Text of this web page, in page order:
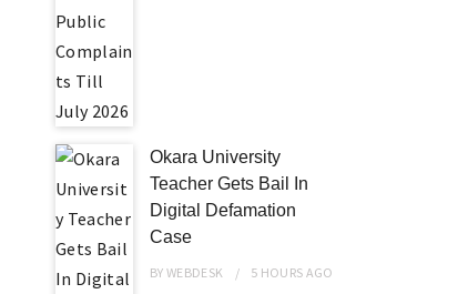
Okara University
Teacher Gets Bail In
Digital Defamation
Case
BYWEBDESK 5 HOURS AGO